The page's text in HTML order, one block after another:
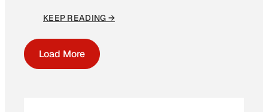
KEEP READING →
Load More